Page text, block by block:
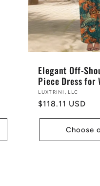
Elegant Off-
Piece Dress for
Vendor:
LUXTRINI, LLC
Regular
$118.11 USD
Choose